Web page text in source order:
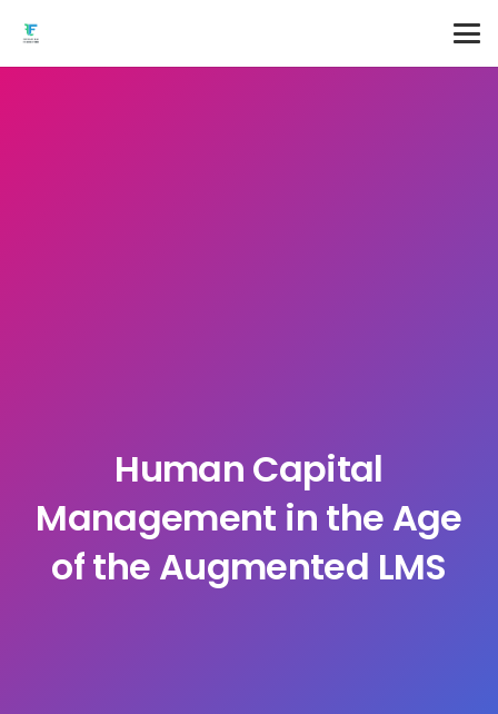
Human Capital
Management in the Age
of the Augmented LMS